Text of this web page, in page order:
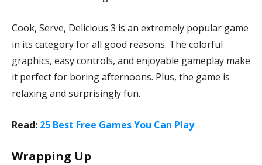
Cook, Serve, Delicious 3 is an extremely popular game
in its category for all good reasons. The colorful
graphics, easy controls, and enjoyable gameplay make
it perfect for boring afternoons. Plus, the game is
relaxing and surprisingly fun.
Read: 25 Best Free Games You Can Play
Wrapping Up